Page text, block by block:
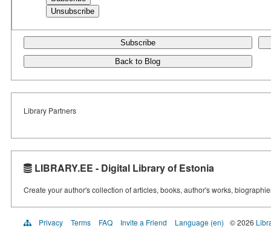
Subscribe
Back to Blog
Library Partners
LIBRARY.EE - Digital Library of Estonia
Create your author's collection of articles, books, author's works,
Privacy Terms FAQ Invite a Friend Language (en) © 2026